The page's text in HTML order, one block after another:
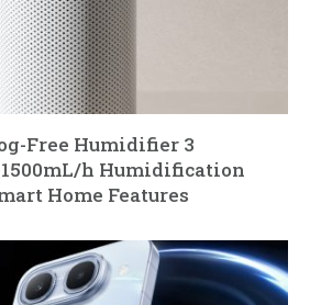
Free Humidifier 3
h Humidification
Home Features